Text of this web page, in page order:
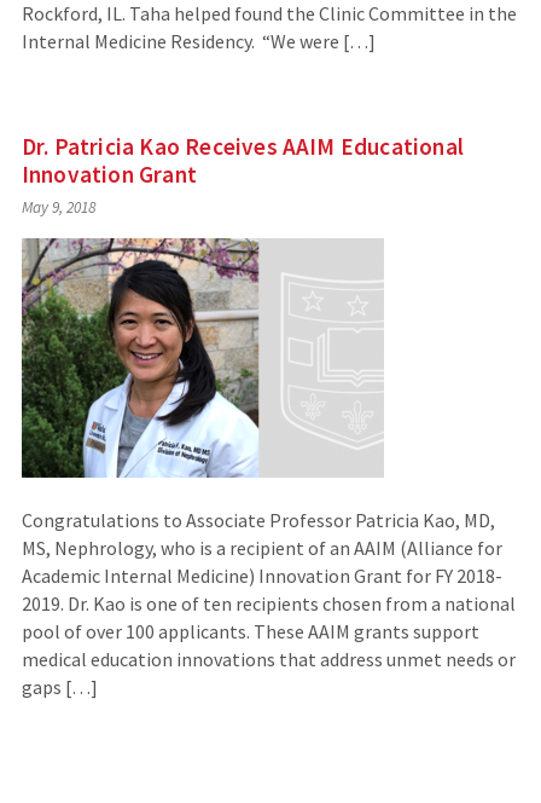
Rockford, IL. Taha helped found the Clinic Committee in the
Internal Medicine Residency. “We were […]
Dr. Patricia Kao Receives AAIM Educational
Innovation Grant
May 9, 2018
Congratulations to Associate Professor Patricia Kao, MD,
MS, Nephrology, who is a recipient of an AAIM (Alliance for
Academic Internal Medicine) Innovation Grant for FY 2018-
2019. Dr. Kao is one of ten recipients chosen from a national
pool of over 100 applicants. These AAIM grants support
medical education innovations that address unmet needs or
gaps […]